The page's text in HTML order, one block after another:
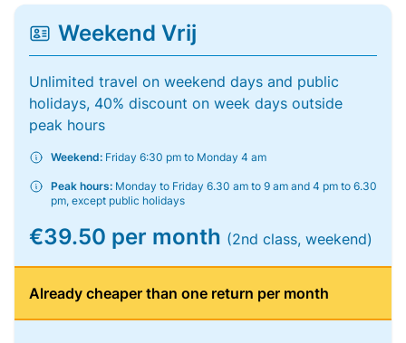
Weekend Vrij
Unlimited travel on weekend days and public
holidays, 40% discount on week days outside
peak hours
Weekend: Friday 6:30 pm to Monday 4 am
Peak hours: Monday to Friday 6.30 am to 9 am and 4 pm to 6.30
pm, except public holidays
€39.50 per month (2nd class, weekend)
Already cheaper than one return per month